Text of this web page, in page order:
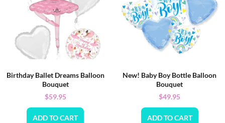
Birthday Ballet Dreams Balloon
Bouquet
$59.95
ADD TO CART
New! Baby Boy Bottle Balloon
Bouquet
$49.95
ADD TO CART